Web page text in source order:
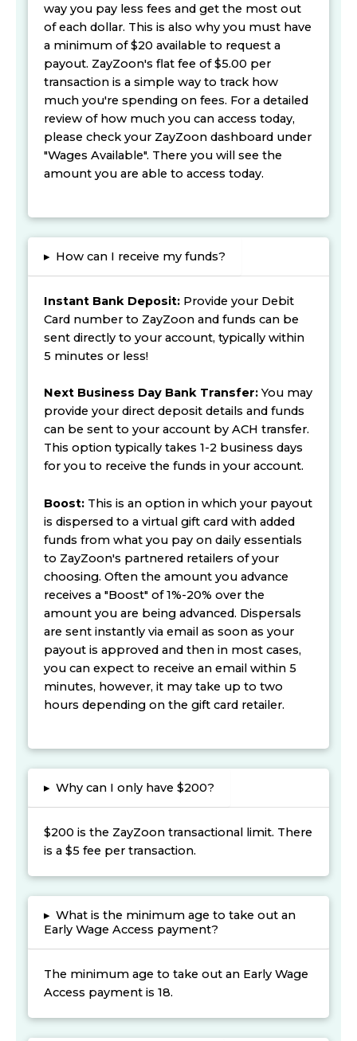
way you pay less fees and get the most out
of each dollar. This is also why you must have
a minimum of $20 available to request a
payout. ZayZoon's flat fee of $5.00 per
transaction is a simple way to track how
much you're spending on fees. For a detailed
review of how much you can access today,
please check your ZayZoon dashboard under
"Wages Available". There you will see the
amount you are able to access today.
▸ How can I receive my funds?
Instant Bank Deposit: Provide your Debit
Card number to ZayZoon and funds can be
sent directly to your account, typically within
5 minutes or less!
Next Business Day Bank Transfer:You may
provide your direct deposit details and funds
can be sent to your account by ACH transfer.
This option typically takes 1-2 business days
for you to receive the funds in your account.
Boost:This is an option in which your payout
is dispersed to a virtual gift card with added
funds from what you pay on daily essentials
to ZayZoon's partnered retailers of your
choosing. Often the amount you advance
receives a "Boost" of 1%-20% over the
amount you are being advanced. Dispersals
are sent instantly via email as soon as your
payout is approved and then in most cases,
you can expect to receive an email within 5
minutes, however, it may take up to two
hours depending on the gift card retailer.
▸ Why can I only have $200?
$200 is the ZayZoon transactional limit. There
is a $5 fee per transaction.
▸ What is the minimum age to take out an
Early Wage Access payment?
The minimum age to take out an Early Wage
Access payment is 18.